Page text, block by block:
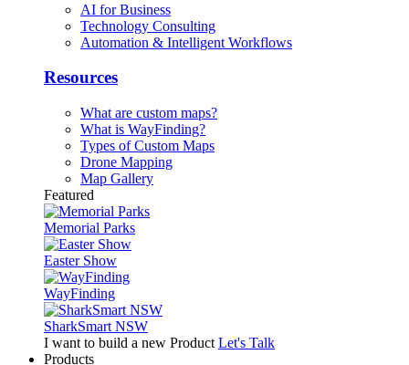
AI for Business
Technology Consulting
Automation & Intelligent Workflows
Resources
What are custom maps?
What is WayFinding?
Types of Custom Maps
Drone Mapping
Map Gallery
Featured
Memorial Parks
Easter Show
WayFinding
SharkSmart NSW
I want to build a new Product Let's Talk
Products